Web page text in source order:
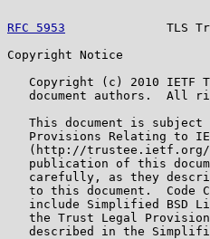
RFC 5953
TLS
Copyright Notice
Copyright (c) 2010 IETF
document authors.  All
This document is subject
Provisions Relating to
(http://
publication of this
carefully, as they
to this document.  Code
include Simplified BSD
the Trust Legal
described in the